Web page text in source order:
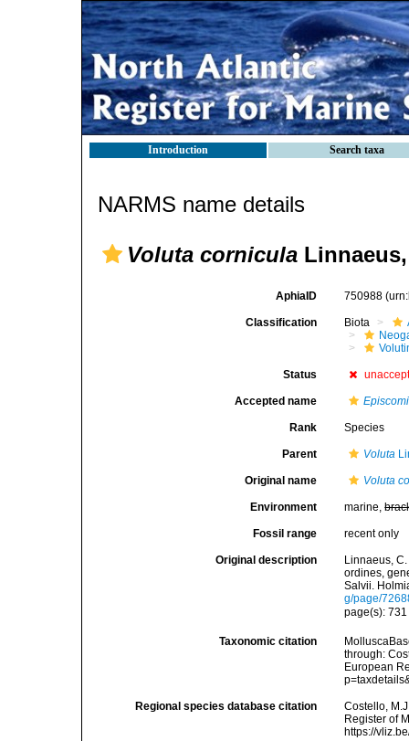
Introduction Search taxa
NARMS name details
Voluta cornicula
AphiaID 750988
Classification Biota
Status
Accepted name
Rank Species
Parent Voluta
Original name Voluta
Environment marine,
Fossil range recent only
Original description
Linnaeus,
ordines,
Salvii.
g/page/
page(s):
Taxonomic citation
through:
European
Regional species database citation
Costello,
Register of
https://